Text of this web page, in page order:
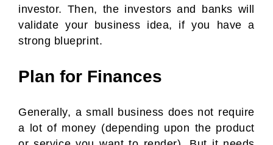
investor. Then, the investors and banks will
validate your business idea, if you have a
strong blueprint.
Plan for Finances
Generally, a small business does not require
a lot of money (depending upon the product